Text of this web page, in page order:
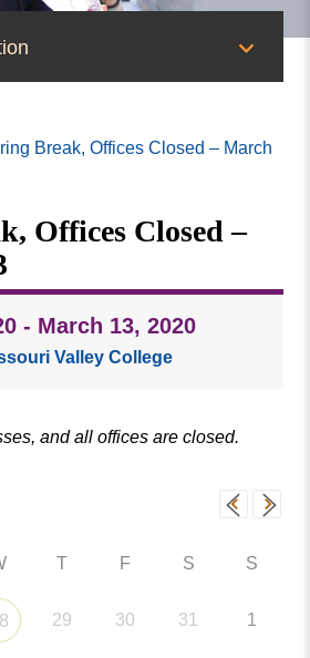
and Reporting
Break, Offices Closed – March
Offices Closed –
- March 13, 2020
Valley College
and all offices are closed.
T F S S
29 30 31 1